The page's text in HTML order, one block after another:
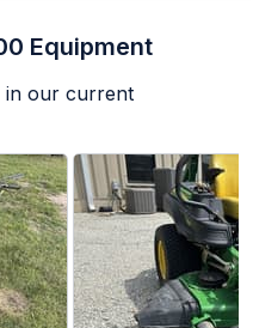
Equipment
in our current